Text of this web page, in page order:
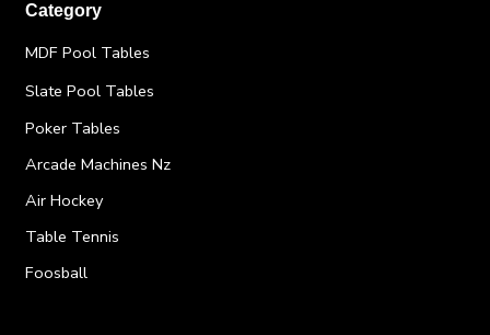
Category
MDF Pool Tables
Slate Pool Tables
Poker Tables
Arcade Machines Nz
Air Hockey
Table Tennis
Foosball